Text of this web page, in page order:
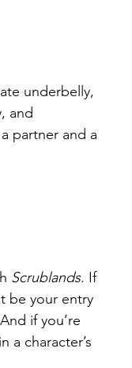
underbelly,
and
partner and a
Scrublands. If
be your entry
if you’re
character’s